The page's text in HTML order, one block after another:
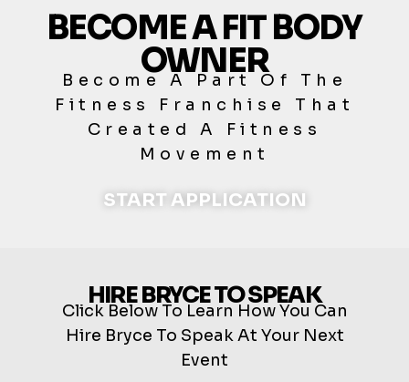
BECOME A FIT BODY
OWNER
Become A Part Of The
Fitness Franchise That
Created A Fitness
Movement
START APPLICATION
HIRE BRYCE TO SPEAK
Click Below To Learn How You Can
Hire Bryce To Speak At Your Next
Event